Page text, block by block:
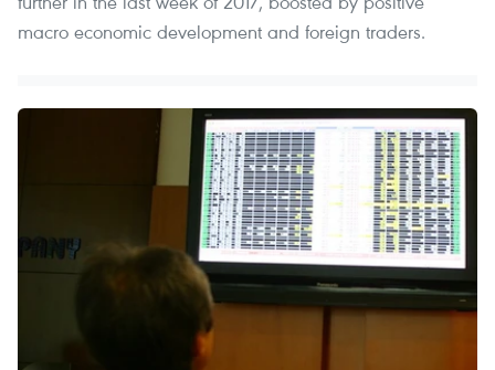
macro economic development and foreign traders.